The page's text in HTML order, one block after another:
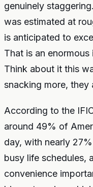
genuinely
was estimated at
is anticipated to
That is an
Think about it this
snacking more, they
According to the
around 49% of
day, with nearly
busy life schedules,
convenience